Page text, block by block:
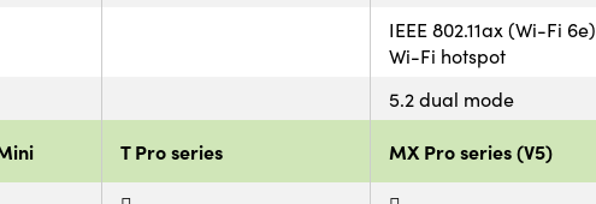
IEEE 802.11ax (Wi-Fi 6e)
Wi-Fi hotspot
5.2 dual mode
T Pro series MX Pro series (V5)